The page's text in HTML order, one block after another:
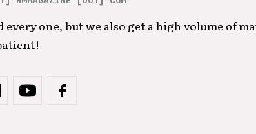
every one, but we also get a high volume of